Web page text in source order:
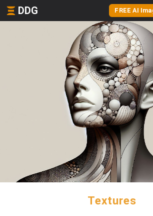
DDG FREE AI
Textures